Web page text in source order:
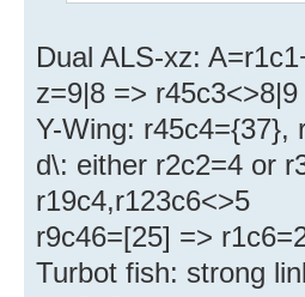
Dual ALS-xz:
z=9|8 => r45c3<>8|9
Y-Wing: r45c4={37},
d\: either r2c2=4 or
r19c4,r123c6<>5
r9c46=[25] =>
Turbot fish: strong